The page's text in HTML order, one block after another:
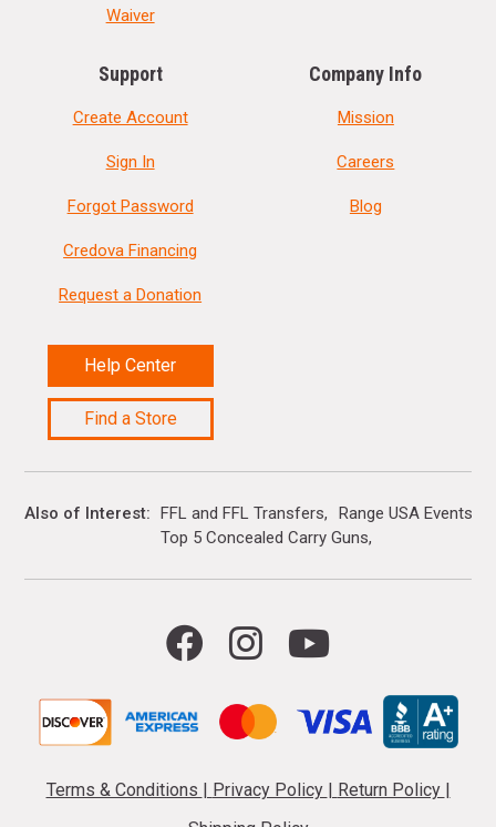
Waiver
Support
Create Account
Sign In
Forgot Password
Credova Financing
Request a Donation
Help Center
Find a Store
Company Info
Mission
Careers
Blog
Also of Interest FFL and FFL Transfers
Range USA Events
Top 5 Concealed Carry Guns
Terms & Conditions Privacy Policy Return Policy